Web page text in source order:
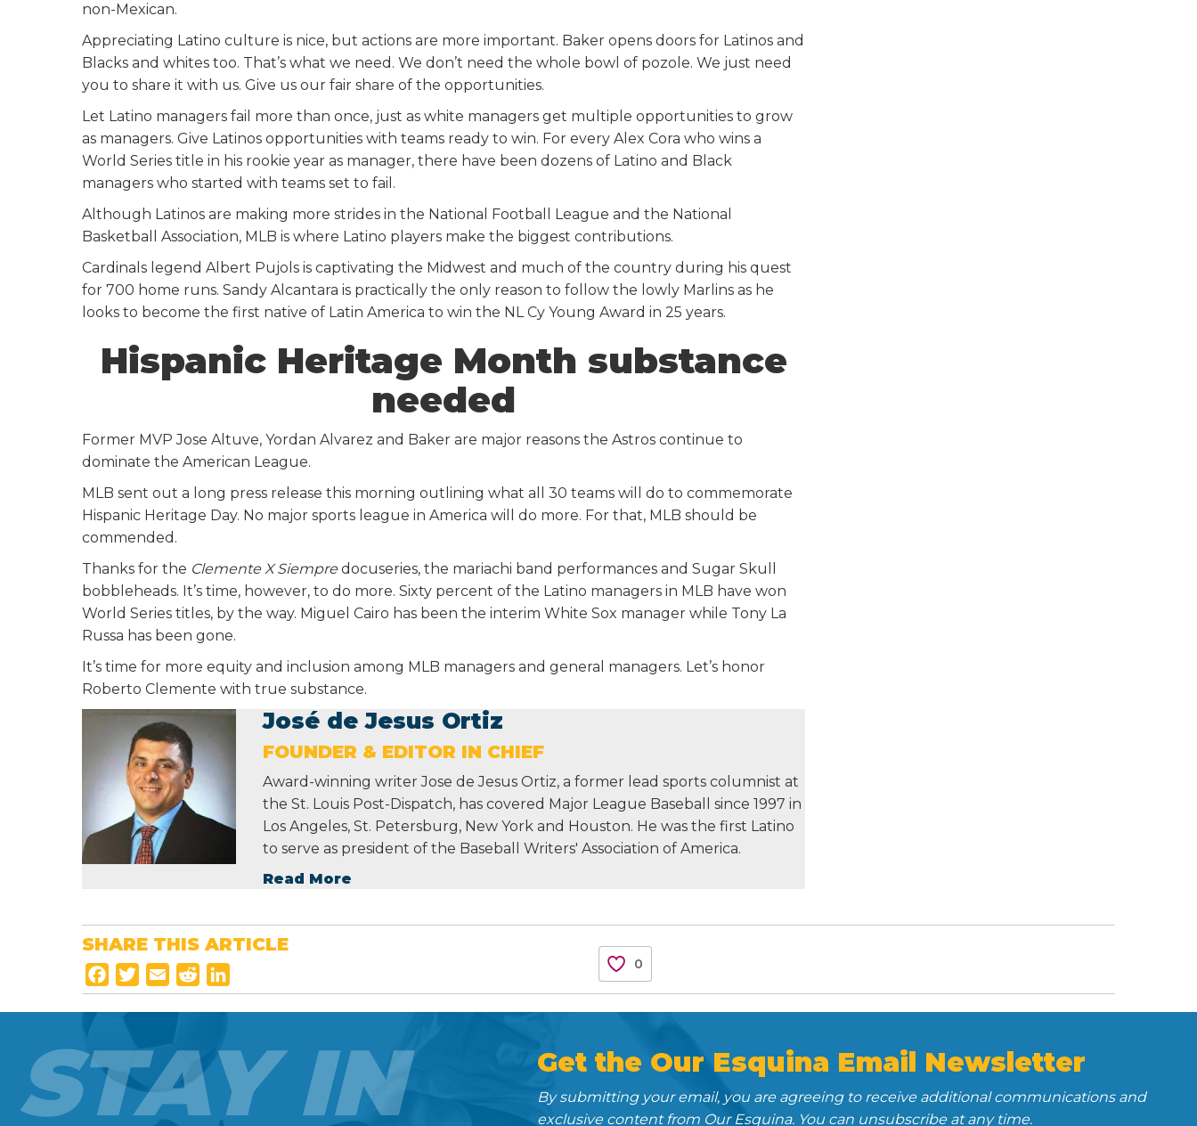
non-Mexican.
Appreciating Latino culture is nice, but actions are more important. Baker opens doors for Latinos and
Blacks and whites too. That’s what we need. We don’t need the whole bowl of pozole. We just need
you to share it with us. Give us our fair share of the opportunities.
Let Latino managers fail more than once, just as white managers get multiple opportunities to grow
as managers. Give Latinos opportunities with teams ready to win. For every Alex Cora who wins a
World Series title in his rookie year as manager, there have been dozens of Latino and Black
managers who started with teams set to fail.
Although Latinos are making more strides in the National Football League and the National
Basketball Association, MLB is where Latino players make the biggest contributions.
Cardinals legend Albert Pujols is captivating the Midwest and much of the country during his quest
for 700 home runs. Sandy Alcantara is practically the only reason to follow the lowly Marlins as he
looks to become the first native of Latin America to win the NL Cy Young Award in 25 years.
Hispanic Heritage Month substance
needed
Former MVP Jose Altuve, Yordan Alvarez and Baker are major reasons the Astros continue to
dominate the American League.
MLB sent out a long press release this morning outlining what all 30 teams will do to commemorate
Hispanic Heritage Day. No major sports league in America will do more. For that, MLB should be
commended.
Thanks for the Clemente X Siempre docuseries, the mariachi band performances and Sugar Skull
bobbleheads. It’s time, however, to do more. Sixty percent of the Latino managers in MLB have won
World Series titles, by the way. Miguel Cairo has been the interim White Sox manager while Tony La
Russa has been gone.
It’s time for more equity and inclusion among MLB managers and general managers. Let’s honor
Roberto Clemente with true substance.
José de Jesus Ortiz
FOUNDER & EDITOR IN CHIEF
Award-winning writer Jose de Jesus Ortiz, a former lead sports columnist at
the St. Louis Post-Dispatch, has covered Major League Baseball since 1997 in
Los Angeles, St. Petersburg, New York and Houston. He was the first Latino
to serve as president of the Baseball Writers' Association of America.
Read More
SHARE THIS ARTICLE
a
o
w
t
e
r
m
l
e
i
t
i
d
I
0
STAY IN
Get the Our Esquina Email Newsletter
By submitting your email, you are agreeing to receive additional communications and
exclusive content from Our Esquina. You can unsubscribe at any time.